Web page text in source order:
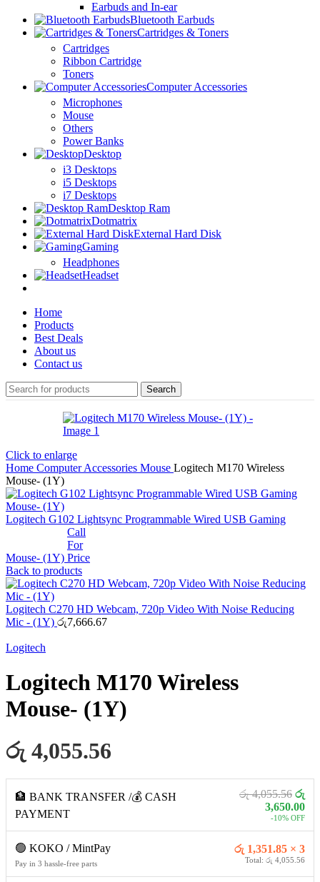
Earbuds and In-ear
Bluetooth Earbuds
Cartridges & Toners
Cartridges
Ribbon Cartridge
Toners
Computer Accessories
Microphones
Mouse
Others
Power Banks
Desktop
i3 Desktops
i5 Desktops
i7 Desktops
Desktop Ram
Dotmatrix
External Hard Disk
Gaming
Headphones
Headset
Home
Products
Best Deals
About us
Contact us
Search
Click to enlarge
Home Computer Accessories Mouse Logitech M170 Wireless
Mouse- (1Y)
Logitech G102 Lightsync Programmable Wired USB Gaming
Mouse- (1Y)
Call
For
Price
Back to products
Logitech C270 HD Webcam, 720p Video With Noise Reducing
Mic - (1Y) රු7,666.67
Logitech
Logitech M170 Wireless
Mouse- (1Y)
රු 4,055.56
🏦 BANK TRANSFER /💰 CASH
PAYMENT
රු 4,055.56 රු
3,650.00
-10% OFF
🟢 KOKO / MintPay
Pay in 3 hassle-free parts
රු 1,351.85 × 3
Total: රු 4,055.56